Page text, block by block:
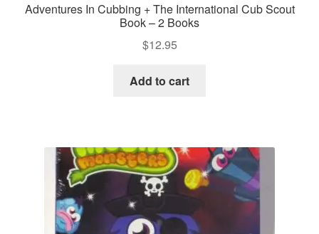
Adventures In Cubbing + The International Cub Scout
Book – 2 Books
$12.95
Add to cart